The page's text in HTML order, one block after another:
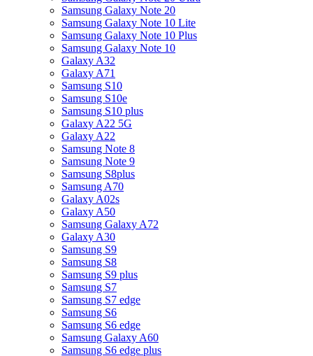
Samsung Galaxy Note 20
Samsung Galaxy Note 10 Lite
Samsung Galaxy Note 10 Plus
Samsung Galaxy Note 10
Galaxy A32
Galaxy A71
Samsung S10
Samsung S10e
Samsung S10 plus
Galaxy A22 5G
Galaxy A22
Samsung Note 8
Samsung Note 9
Samsung S8plus
Samsung A70
Galaxy A02s
Galaxy A50
Samsung Galaxy A72
Galaxy A30
Samsung S9
Samsung S8
Samsung S9 plus
Samsung S7
Samsung S7 edge
Samsung S6
Samsung S6 edge
Samsung Galaxy A60
Samsung S6 edge plus